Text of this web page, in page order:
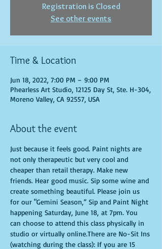
Registration is Closed
See other events
Time & Location
Jun 18, 2022, 7:00 PM – 9:00 PM
Phearless Art Studio, 12125 Day St, Ste. H-304,
Moreno Valley, CA 92557, USA
About the event
Just because it feels good. Paint nights are
not only therapeutic but very cool and
cheaper than retail therapy. Make new
friends. Hear good music. Sip some wine and
create something beautiful. Please join us
for our "Gemini Season,” Sip and Paint Night
happening Saturday, June 18, at 7pm. You
can choose to attend this class physically in
studio or virtually online.There are No-Sit Ins
(watching during the class): If you are 15